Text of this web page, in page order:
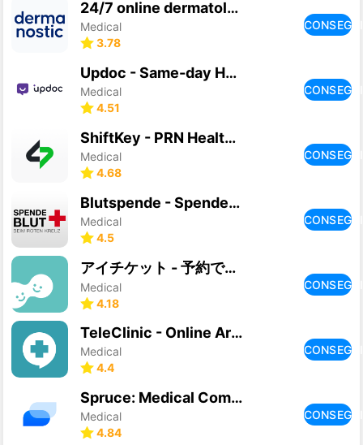
24/7 online dermatologist
Medical
3.78
Updoc - Same-day Healthcare
Medical
4.51
ShiftKey - PRN Healthcare Jobs
Medical
4.68
Blutspende - Spenderservice
Medical
4.5
アイチケット - 予約で待たずに病院へ
Medical
4.18
TeleClinic - Online Arzt
Medical
4.4
Spruce: Medical Communication
Medical
4.84